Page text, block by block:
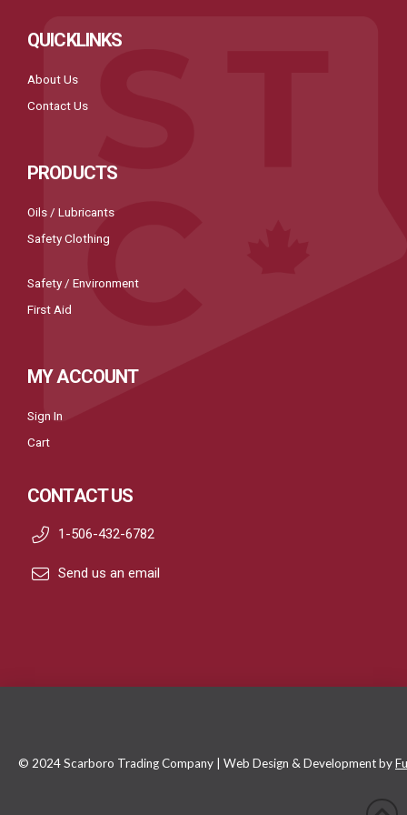
QUICKLINKS
About Us
Contact Us
PRODUCTS
Oils / Lubricants
Safety Clothing
Safety / Environment
First Aid
MY ACCOUNT
Sign In
Cart
CONTACT US
1-506-432-6782
Send us an email
© 2024 Scarboro Trading Company | Web Design & Development by